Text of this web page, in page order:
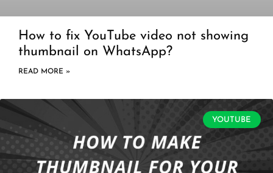
How to fix YouTube video not showing
thumbnail on WhatsApp?
READ MORE »
YOUTUBE